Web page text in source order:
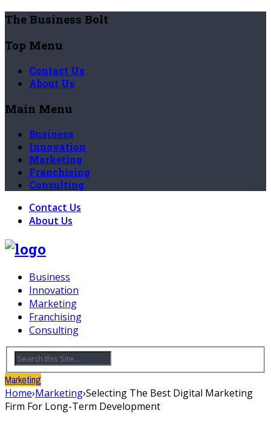
The Business Bolt
Top Menu
Contact Us
About Us
Main Menu
Business
Innovation
Marketing
Franchising
Consulting
Contact Us
About Us
Business
Innovation
Marketing
Franchising
Consulting
Marketing
Home›Marketing›Selecting The Best Digital Marketing
Firm For Long-Term Development